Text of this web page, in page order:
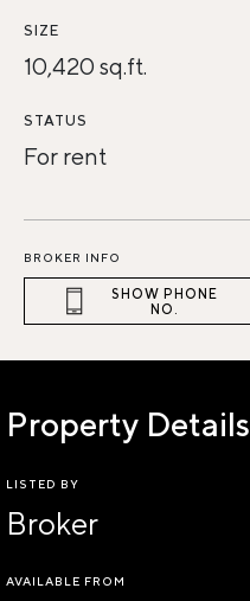
SIZE
10,420 sq.ft.
STATUS
For rent
BROKER INFO
SHOW PHONE
NO.
Property Details
LISTED BY
Broker
AVAILABLE FROM